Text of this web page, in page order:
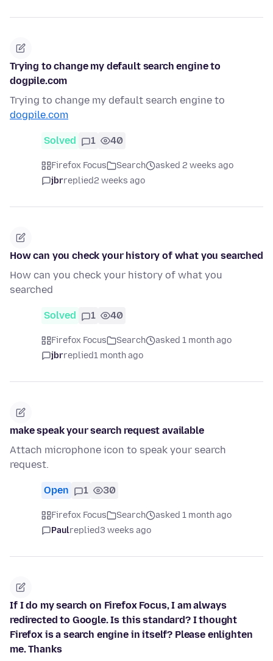
Trying to change my default search engine to
dogpile.com
Trying to change my default search engine to
dogpile.com
Solved 1 40
Firefox Focus Search
asked 2 weeks ago
jbrreplied2 weeks ago
How can you check your history of what you searched
How can you check your history of what you
searched
Solved 1 40
Firefox Focus Search
asked 1 month ago
jbrreplied1 month ago
make speak your search request available
Attach microphone icon to speak your search
request.
Open 1 30
Firefox Focus Search
asked 1 month ago
Paulreplied3 weeks ago
If I do my search on Firefox Focus, I am always
redirected to Google. Is this standard? I thought
Firefox is a search engine in itself? Please enlighten
me. Thanks